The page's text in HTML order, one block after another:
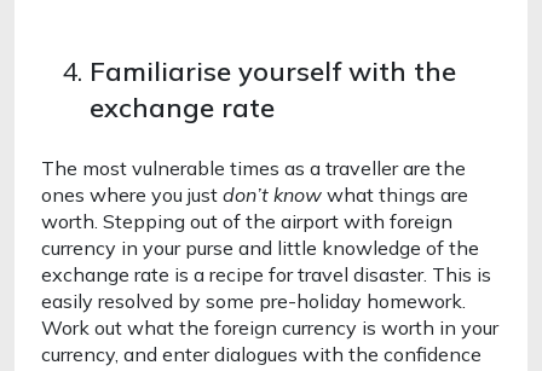
Familiarise yourself with the
exchange rate
The most vulnerable times as a traveller are the
ones where you just don’t know what things are
worth. Stepping out of the airport with foreign
currency in your purse and little knowledge of the
exchange rate is a recipe for travel disaster. This is
easily resolved by some pre-holiday homework.
Work out what the foreign currency is worth in your
currency, and enter dialogues with the confidence